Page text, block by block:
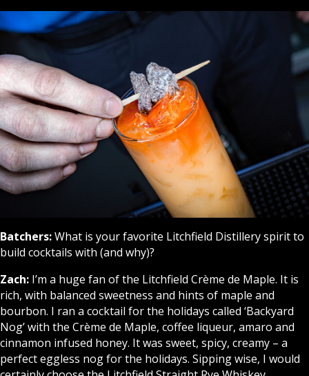
Batchers:What is your favorite Litchfield Distillery spirit to
build cocktails with (and why)?
Zach: I’m a huge fan of the Litchfield Crème de Maple. It is
rich, with balanced sweetness and hints of maple and
bourbon. I ran a cocktail for the holidays called ‘Backyard
Nog’ with the Crème de Maple, coffee liqueur, amaro and
cinnamon infused honey. It was sweet, spicy, creamy – a
perfect eggless nog for the holidays. Sipping wise, I would